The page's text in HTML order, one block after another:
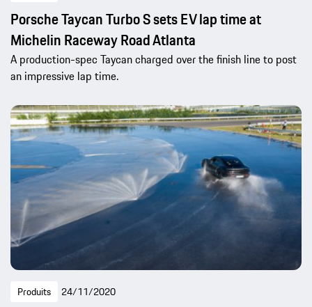
Porsche Taycan Turbo S sets EV lap time at
Michelin Raceway Road Atlanta
A production-spec Taycan charged over the finish line to post
an impressive lap time.
Produits 24/11/2020